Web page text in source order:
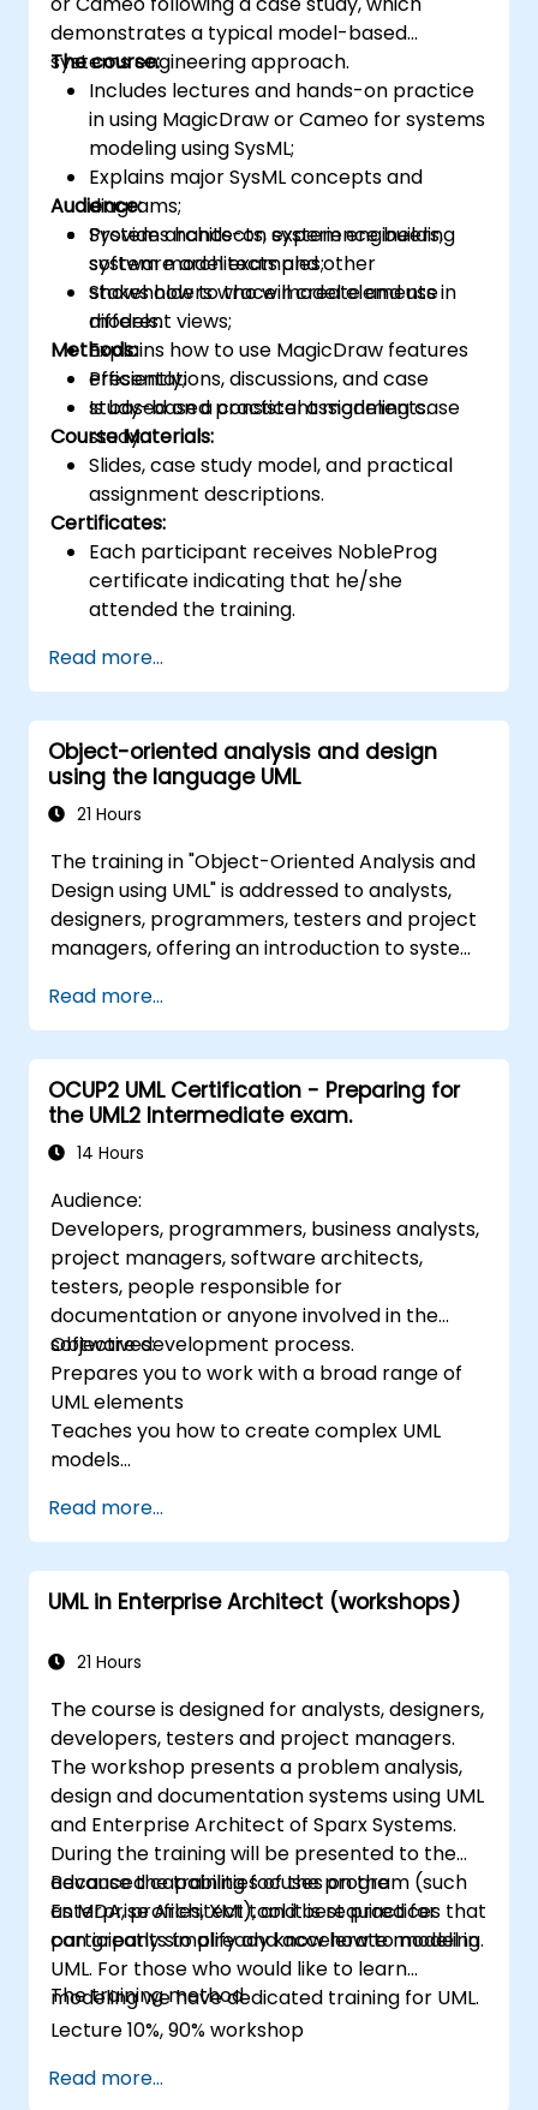
demonstrates a typical model-based
systems engineering approach.
The course:
Includes lectures and hands-on practice
in using MagicDraw or Cameo for systems
modeling using SysML;
Explains major SysML concepts and
diagrams;
Provides hands-on experience building
system model examples;
Shows how to trace model elements in
different views;
Explains how to use MagicDraw features
efficiently;
Is based on a consistent modeling case
study.
Audience:
System architects, system engineers,
software architects and other
stakeholders who will create and use
models.
Methods:
Presentations, discussions, and case
study-based practical assignments.
Course Materials:
Slides, case study model, and practical
assignment descriptions.
Certificates:
Each participant receives NobleProg
certificate indicating that he/she
attended the training.
Read more...
Object-oriented analysis and design
using the language UML
21 Hours
The training in "Object-Oriented Analysis and
Design using UML" is addressed to analysts,
designers, programmers, testers and project
managers, offering an introduction to system
participants gain skills in modeling
requirements, business processes, as well as
documentation of functional and non-
functional requirements. The next stages of
training include the analytical model, design
phases - both static and dynamic, and
Architect. The training provides a solid basis
for effective modeling of processes in
enterprises, using UML at all stages of
software development.
Read more...
OCUP2 UML Certification - Preparing for
the UML2 Intermediate exam.
14 Hours
Audience:
Developers, programmers, business analysts,
project managers, software architects,
testers, people responsible for
documentation or anyone involved in the
software development process.
Objectives:
Prepares you to work with a broad range of
UML elements
Teaches you how to create complex UML
models
member of a UML Development Team.
Read more...
UML in Enterprise Architect (workshops)
21 Hours
The course is designed for analysts, designers,
developers, testers and project managers.
The workshop presents a problem analysis,
design and documentation systems using UML
and Enterprise Architect of Sparx Systems.
During the training will be presented to the
advanced capabilities of the program (such
as MDA, profiles, XMI), and best practices that
can greatly simplify and accelerate modeling.
Because the training focuses on the
Enterprise Architect tool it is required for
participants to already know how to model in
UML. For those who would like to learn
modeling we have dedicated training for UML.
The training method
Lecture 10%, 90% workshop
Read more...